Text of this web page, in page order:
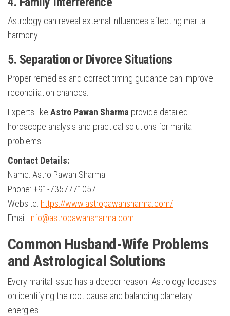
Astrology can reveal external influences affecting marital
harmony.
5. Separation or Divorce Situations
Proper remedies and correct timing guidance can improve
reconciliation chances.
Experts like Astro Pawan Sharma provide detailed
horoscope analysis and practical solutions for marital
problems.
Contact Details:
Name: Astro Pawan Sharma
Phone: +91-7357771057
Website: https://www.astropawansharma.com/
Email: info@astropawansharma.com
Common Husband-Wife Problems
and Astrological Solutions
Every marital issue has a deeper reason. Astrology focuses
on identifying the root cause and balancing planetary
energies.